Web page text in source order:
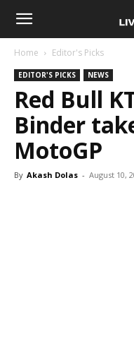
Home Editor's Picks
EDITOR'S PICKS NEWS
Red Bull
Binder
MotoGP
By Akash Dolas - August 10,